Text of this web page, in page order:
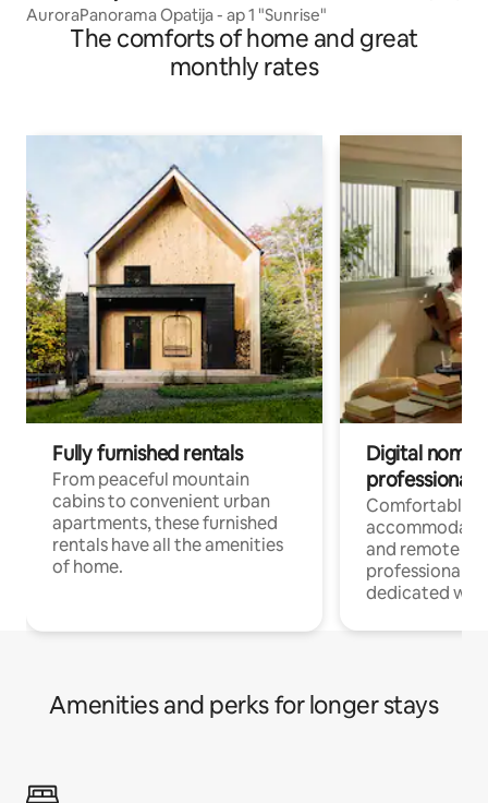
AuroraPanorama Opatija - ap 1 "Sunrise"
The comforts of home and great
monthly rates
Fully furnished rentals
From peaceful mountain
cabins to convenient urban
apartments, these furnished
rentals have all the amenities
of home.
Digital
professionals
Comfortable
and remote
professionals
dedicated
Amenities and perks for longer stays